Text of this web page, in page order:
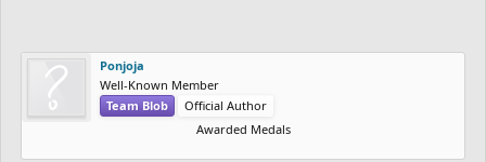
Ponjoja
Well-Known Member
Team Blob
Official Author
Awarded Medals